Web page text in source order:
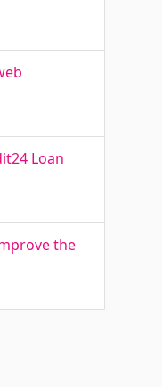
Loan
the